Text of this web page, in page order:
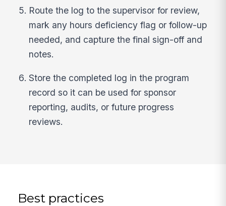
Route the log to the supervisor for review,
mark any hours deficiency flag or follow-up
needed, and capture the final sign-off and
notes.
Store the completed log in the program
record so it can be used for sponsor
reporting, audits, or future progress
reviews.
Best practices